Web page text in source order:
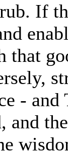
If
that
- and
and